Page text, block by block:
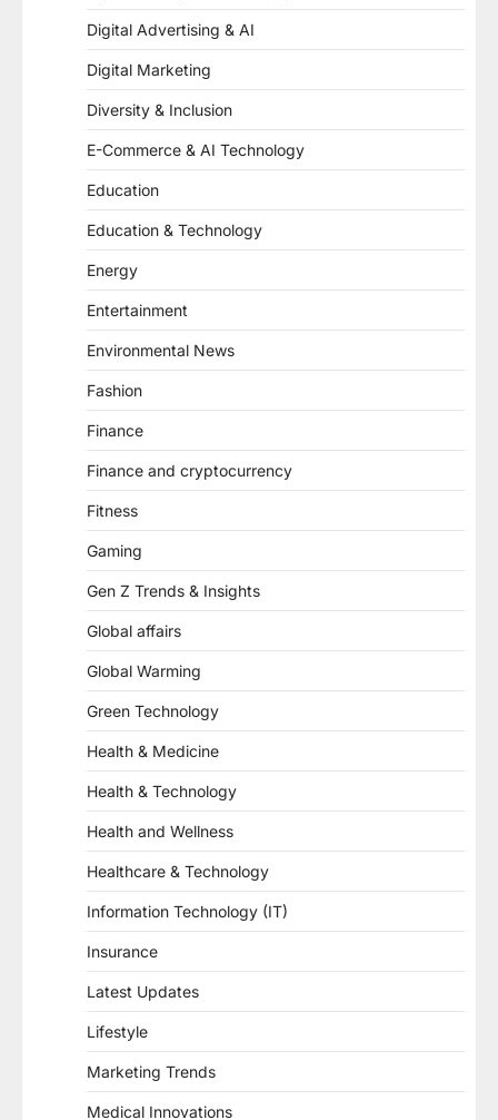
Digital Advertising & AI
Digital Marketing
Diversity & Inclusion
E-Commerce & AI Technology
Education
Education & Technology
Energy
Entertainment
Environmental News
Fashion
Finance
Finance and cryptocurrency
Fitness
Gaming
Gen Z Trends & Insights
Global affairs
Global Warming
Green Technology
Health & Medicine
Health & Technology
Health and Wellness
Healthcare & Technology
Information Technology (IT)
Insurance
Latest Updates
Lifestyle
Marketing Trends
Medical Innovations